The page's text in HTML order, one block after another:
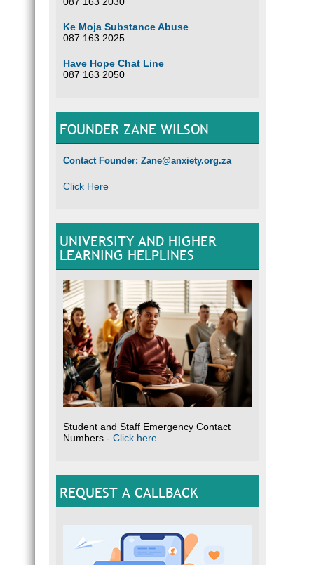
Ke Moja Substance Abuse
087 163 2025
Have Hope Chat Line
087 163 2050
FOUNDER ZANE WILSON
Contact Founder: Zane@anxiety.org.za
Click Here
UNIVERSITY AND HIGHER
LEARNING HELPLINES
Student and Staff Emergency Contact
Numbers - Click here
REQUEST A CALLBACK